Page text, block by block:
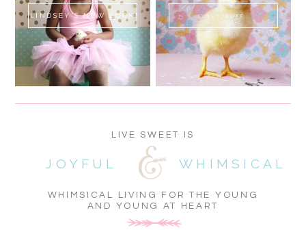
LINDSEY'S NEW BOOK! SWEET FLUFF
WHIMSICAL LIVING FOR THE YOUNG
AND YOUNG AT HEART
WHIMSICAL
JOYFUL
LIVE SWEET IS